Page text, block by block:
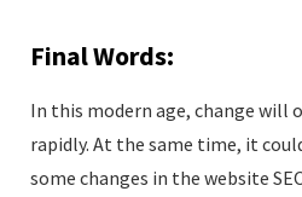
Final Words:
In this modern age, change will
rapidly. At the same time, it
some changes in the website